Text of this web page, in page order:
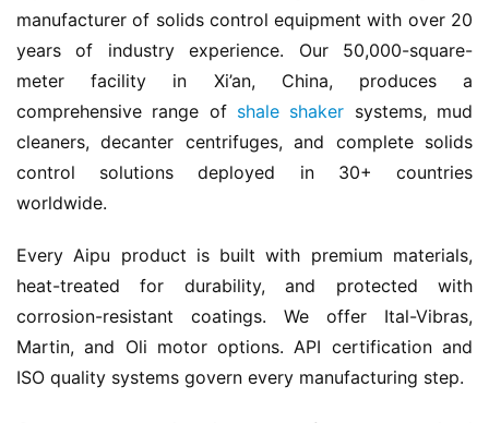
manufacturer of solids control equipment with over 20
years of industry experience. Our 50,000-square-
meter facility in Xi’an, China, produces a
comprehensive range of shale shaker systems, mud
cleaners, decanter centrifuges, and complete solids
control solutions deployed in 30+ countries
worldwide.
Every Aipu product is built with premium materials,
heat-treated for durability, and protected with
corrosion-resistant coatings. We offer Ital-Vibras,
Martin, and Oli motor options. API certification and
ISO quality systems govern every manufacturing step.